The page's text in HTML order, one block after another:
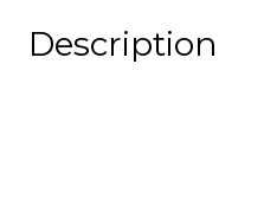
Description